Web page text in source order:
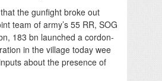
the gunfight broke out
team of army’s 55 RR, SOG
183 bn launched a cordon-
in the village today wee
about the presence of